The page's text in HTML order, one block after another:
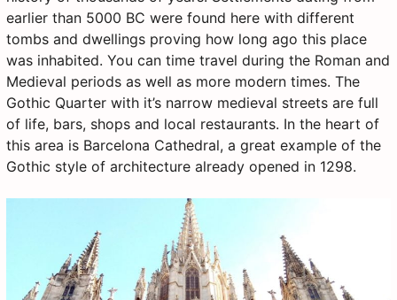
earlier than 5000 BC were found here with different
tombs and dwellings proving how long ago this place
was inhabited. You can time travel during the Roman and
Medieval periods as well as more modern times. The
Gothic Quarter with it’s narrow medieval streets are full
of life, bars, shops and local restaurants. In the heart of
this area is Barcelona Cathedral, a great example of the
Gothic style of architecture already opened in 1298.